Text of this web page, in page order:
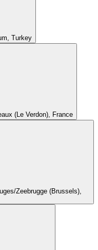
Turkey
(Le Verdon), France
Zeebrugge (Brussels),